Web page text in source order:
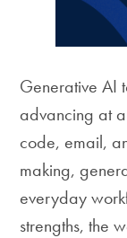
Generative AI
advancing at
code, email,
making,
everyday
strengths, the